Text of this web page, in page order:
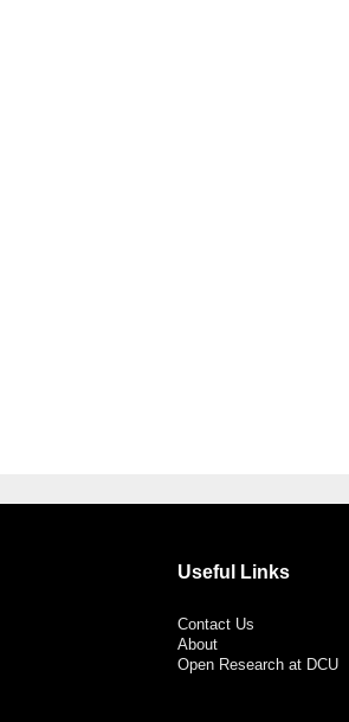
Useful Links
Contact Us
About
Open Research at DCU